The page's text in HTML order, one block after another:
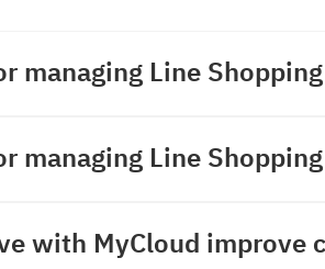
Line
Line
with MyCloud improve